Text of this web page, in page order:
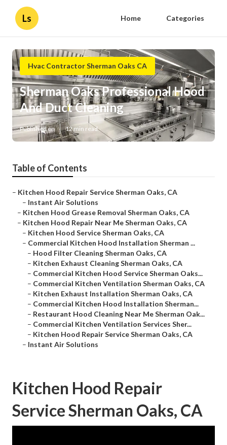
Ls Home Categories
Hvac Contractor Sherman Oaks CA
Sherman Oaks Professional Hood
And Duct Cleaning
Published en 12 min read
Table of Contents
– Kitchen Hood Repair Service Sherman Oaks, CA
– Instant Air Solutions
– Kitchen Hood Grease Removal Sherman Oaks, CA
– Kitchen Hood Repair Near Me Sherman Oaks, CA
– Kitchen Hood Service Sherman Oaks, CA
– Commercial Kitchen Hood Installation Sherman ...
– Hood Filter Cleaning Sherman Oaks, CA
– Kitchen Exhaust Cleaning Sherman Oaks, CA
– Commercial Kitchen Hood Service Sherman Oaks...
– Commercial Kitchen Ventilation Sherman Oaks, CA
– Kitchen Exhaust Installation Sherman Oaks, CA
– Commercial Kitchen Hood Installation Sherman...
– Restaurant Hood Cleaning Near Me Sherman Oak...
– Commercial Kitchen Ventilation Services Sher...
– Kitchen Hood Repair Service Sherman Oaks, CA
– Instant Air Solutions
Kitchen Hood Repair
Service Sherman Oaks, CA